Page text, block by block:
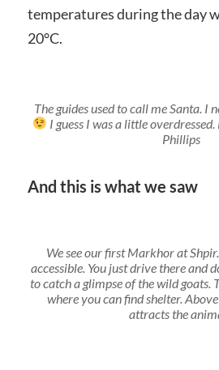
temperatures during the day
20°C.
The guides used to call me Santa. I
I guess I was a little
Phillips
And this is what we saw
We see our first Markhor at
accessible. You just drive there and
to catch a glimpse of the wild goats.
where you can find shelter.
attracts the